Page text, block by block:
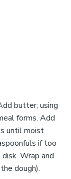
butter; using
forms. Add
until moist
if too
Wrap and
dough).